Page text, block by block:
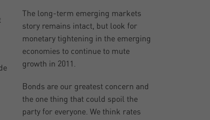
The long-term emerging markets
story remains intact, but look for
monetary tightening in the emerging
economies to continue to mute
growth in 2011.
Bonds are our greatest concern and
the one thing that could spoil the
party for everyone. We think rates